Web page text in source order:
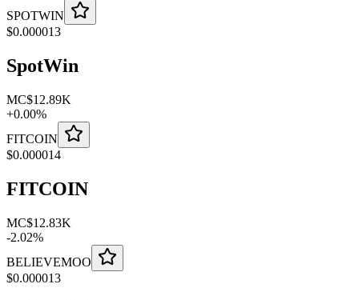
SPOTWIN
$0.000013
SpotWin
MC$12.89K
+0.00%
FITCOIN
$0.000014
FITCOIN
MC$12.83K
-2.02%
BELIEVEMOO
$0.000013